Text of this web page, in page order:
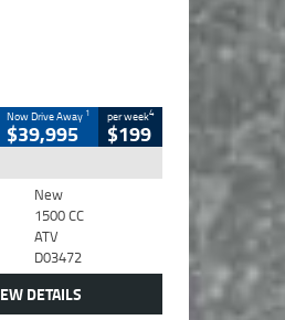
Now Drive Away 1
$39,995
per week4
$199
New
1500 CC
ATV
D03472
DETAILS